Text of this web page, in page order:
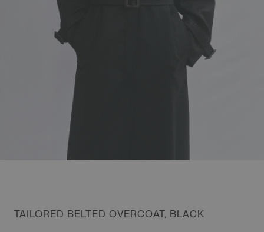
TAILORED BELTED OVERCOAT, BLACK